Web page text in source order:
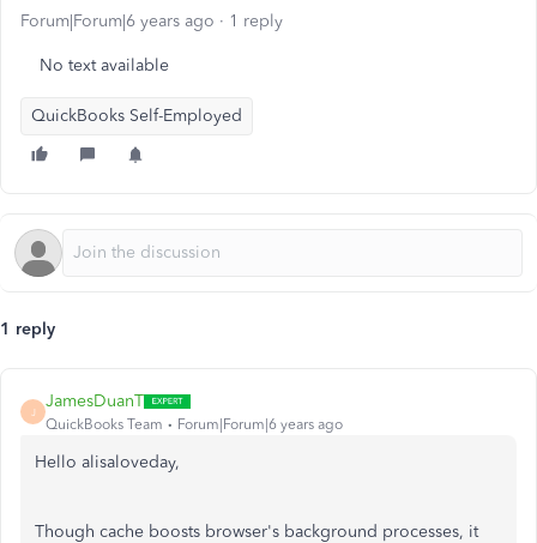
Forum|Forum|6 years ago 1 reply
No text available
QuickBooks Self-Employed
1 reply
J
JamesDuanT
QuickBooks Team Forum|Forum|6 years ago
Hello alisaloveday,
Though cache boosts browser's background processes, it